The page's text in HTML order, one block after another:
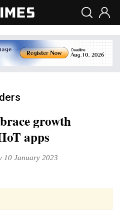
growth
apps
10 January 2023